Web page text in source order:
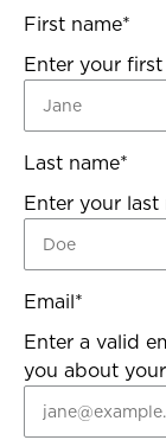
First name*
Enter your first
Last name*
Enter your last
Email*
Enter a valid
you about